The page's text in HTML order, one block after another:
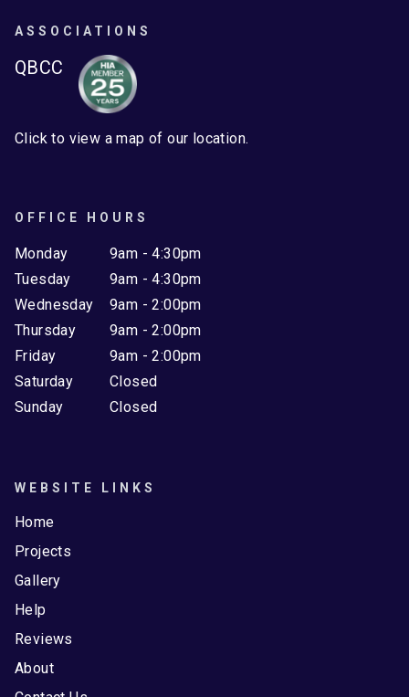
ASSOCIATIONS
QBCC
Click to view a map of our location.
OFFICE HOURS
Monday
Tuesday
Wednesday
Thursday
Friday
Saturday
Sunday
9am - 4:30pm
9am - 4:30pm
9am - 2:00pm
9am - 2:00pm
9am - 2:00pm
Closed
Closed
WEBSITE LINKS
Home
Projects
Gallery
Help
Reviews
About